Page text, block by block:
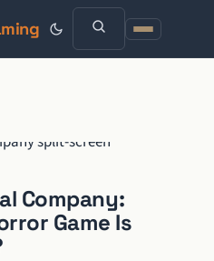
Company:
Game Is